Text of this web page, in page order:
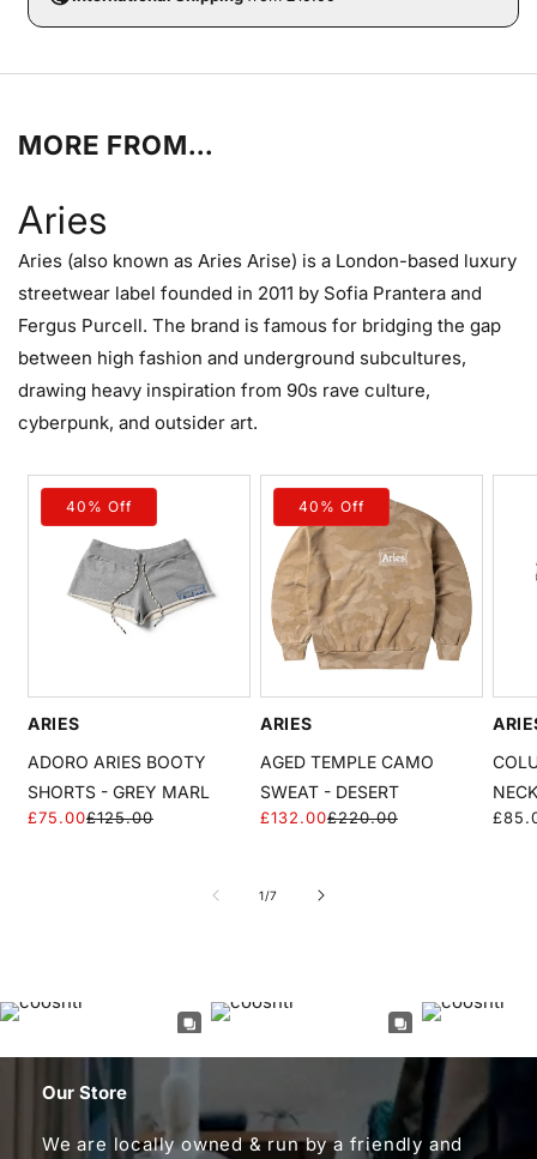
MORE FROM...
Aries
Aries (also known as Aries Arise) is a London-based luxury
streetwear label founded in 2011 by Sofia Prantera and
Fergus Purcell. The brand is famous for bridging the gap
between high fashion and underground subcultures,
drawing heavy inspiration from 90s rave culture,
cyberpunk, and outsider art.
40% Off
ARIES
ADORO ARIES BOOTY
SHORTS - GREY MARL
£125.00
£75.00
40% Off
ARIES
AGED TEMPLE CAMO
SWEAT - DESERT
£220.00
£132.00
1/of
7
Our Store
We are locally owned & run by a friendly and